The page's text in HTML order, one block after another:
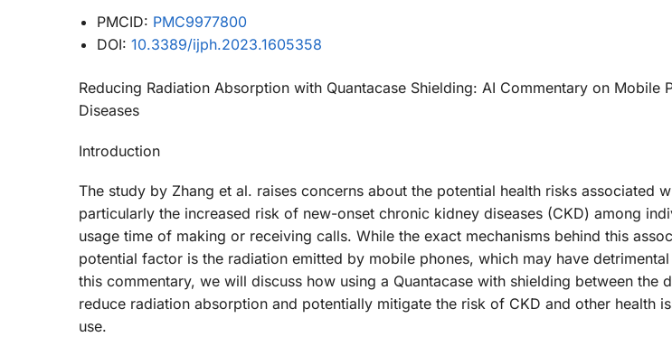
PMCID: PMC9977800
DOI: 10.3389/ijph.2023.1605358
Reducing Radiation Absorption with Quantacase Shielding: AI Commentary on Mobile
Diseases
Introduction
The study by Zhang et al. raises concerns about the potential health risks associated
particularly the increased risk of new-onset chronic kidney diseases (CKD) among
usage time of making or receiving calls. While the exact mechanisms behind this
potential factor is the radiation emitted by mobile phones, which may have
this commentary, we will discuss how using a Quantacase with shielding between the
reduce radiation absorption and potentially mitigate the risk of CKD and other health
use.